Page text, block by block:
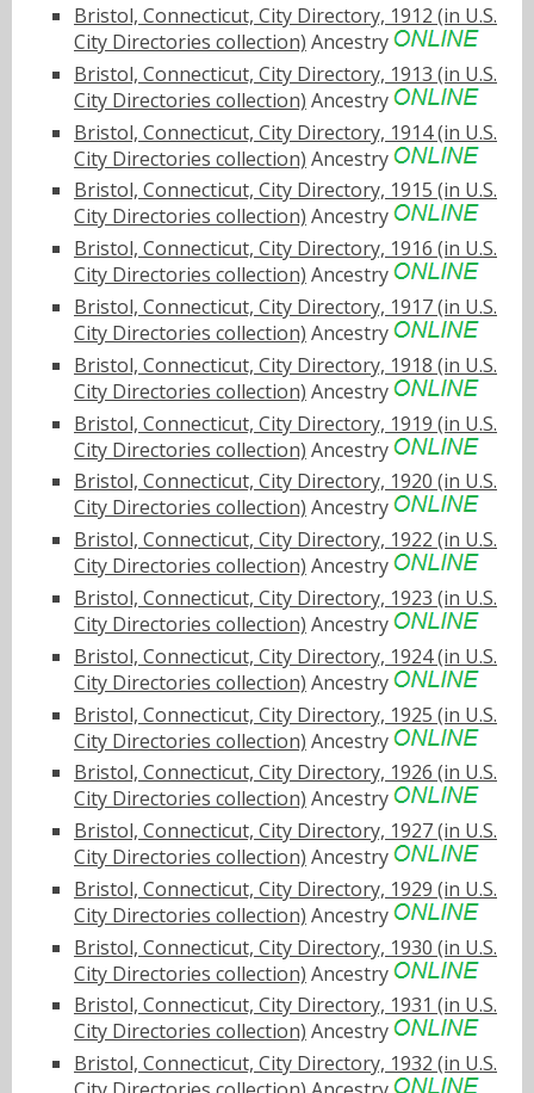
Bristol, Connecticut, City Directory, 1912 (in U.S.
City Directories collection) Ancestry
Bristol, Connecticut, City Directory, 1913 (in U.S.
City Directories collection) Ancestry
Bristol, Connecticut, City Directory, 1914 (in U.S.
City Directories collection) Ancestry
Bristol, Connecticut, City Directory, 1915 (in U.S.
City Directories collection) Ancestry
Bristol, Connecticut, City Directory, 1916 (in U.S.
City Directories collection) Ancestry
Bristol, Connecticut, City Directory, 1917 (in U.S.
City Directories collection) Ancestry
Bristol, Connecticut, City Directory, 1918 (in U.S.
City Directories collection) Ancestry
Bristol, Connecticut, City Directory, 1919 (in U.S.
City Directories collection) Ancestry
Bristol, Connecticut, City Directory, 1920 (in U.S.
City Directories collection) Ancestry
Bristol, Connecticut, City Directory, 1922 (in U.S.
City Directories collection) Ancestry
Bristol, Connecticut, City Directory, 1923 (in U.S.
City Directories collection) Ancestry
Bristol, Connecticut, City Directory, 1924 (in U.S.
City Directories collection) Ancestry
Bristol, Connecticut, City Directory, 1925 (in U.S.
City Directories collection) Ancestry
Bristol, Connecticut, City Directory, 1926 (in U.S.
City Directories collection) Ancestry
Bristol, Connecticut, City Directory, 1927 (in U.S.
City Directories collection) Ancestry
Bristol, Connecticut, City Directory, 1929 (in U.S.
City Directories collection) Ancestry
Bristol, Connecticut, City Directory, 1930 (in U.S.
City Directories collection) Ancestry
Bristol, Connecticut, City Directory, 1931 (in U.S.
City Directories collection) Ancestry
Bristol, Connecticut, City Directory, 1932 (in U.S.